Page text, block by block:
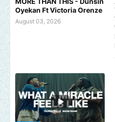
Oyekan Ft Victoria Orenze
August 03, 2026